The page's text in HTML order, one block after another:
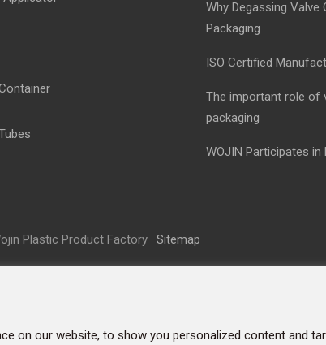
Why Degassing
Packaging
ISO Certified
The important role of
packaging
WOJIN Participates in
Plastic Product Factory | Sitemap
on our website, to show you personalized content and